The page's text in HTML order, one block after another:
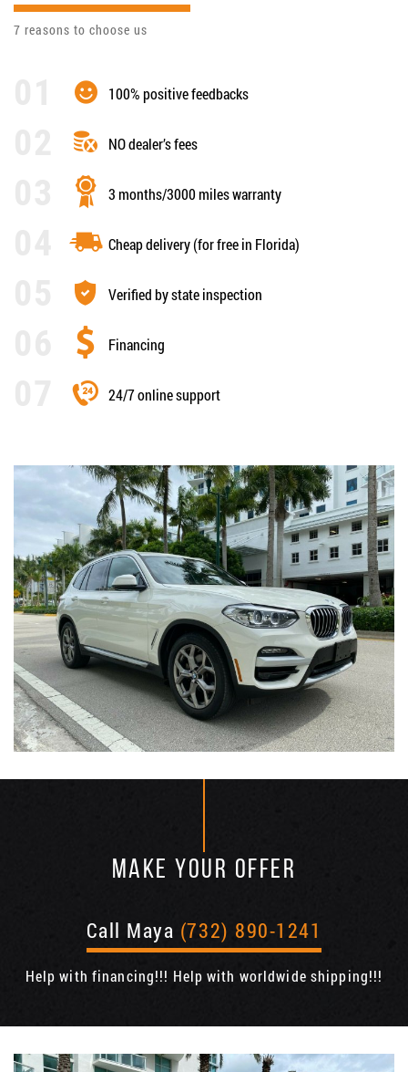
7 reasons to choose us
100% positive feedbacks
NO dealer’s fees
3 months/3000 miles warranty
Cheap delivery (for free in Florida)
Verified by state inspection
Financing
24/7 online support
MAKE YOUR OFFER
Call Maya (732) 890-1241
Help with financing!!! Help with worldwide shipping!!!